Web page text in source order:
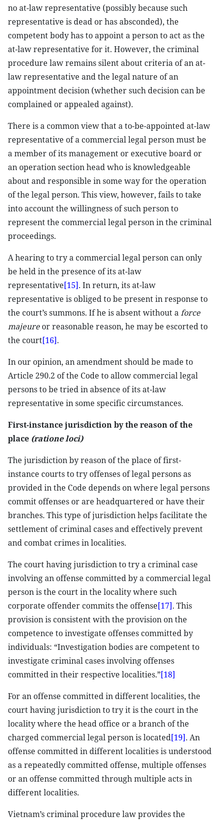
no at-law representative (possibly because such
representative is dead or has absconded), the
competent body has to appoint a person to act as the
at-law representative for it. However, the criminal
procedure law remains silent about criteria of an at-
law representative and the legal nature of an
appointment decision (whether such decision can be
complained or appealed against).
There is a common view that a to-be-appointed at-law
representative of a commercial legal person must be
a member of its management or executive board or
an operation section head who is knowledgeable
about and responsible in some way for the operation
of the legal person. This view, however, fails to take
into account the willingness of such person to
represent the commercial legal person in the criminal
proceedings.
A hearing to try a commercial legal person can only
be held in the presence of its at-law
representative[15]. In return, its at-law
representative is obliged to be present in response to
the court’s summons. If he is absent without aforce
majeureor reasonable reason, he may be escorted to
the court[16].
In our opinion, an amendment should be made to
Article 290.2 of the Code to allow commercial legal
persons to be tried in absence of its at-law
representative in some specific circumstances.
First-instance jurisdiction by the reason of the
place (ratione loci)
The jurisdiction by reason of the place of first-
instance courts to try offenses of legal persons as
provided in the Code depends on where legal persons
commit offenses or are headquartered or have their
branches. This type of jurisdiction helps facilitate the
settlement of criminal cases and effectively prevent
and combat crimes in localities.
The court having jurisdiction to try a criminal case
involving an offense committed by a commercial legal
person is the court in the locality where such
corporate offender commits the offense[17]. This
provision is consistent with the provision on the
competence to investigate offenses committed by
individuals: “Investigation bodies are competent to
investigate criminal cases involving offenses
committed in their respective localities.”[18]
For an offense committed in different localities, the
court having jurisdiction to try it is the court in the
locality where the head office or a branch of the
charged commercial legal person is located[19]. An
offense committed in different localities is understood
as a repeatedly committed offense, multiple offenses
or an offense committed through multiple acts in
different localities.
Vietnam’s criminal procedure law provides the